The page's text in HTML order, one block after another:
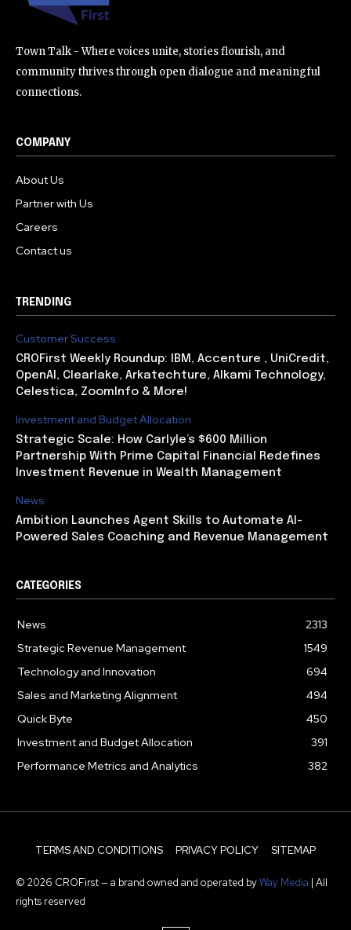
Town Talk - Where voices unite, stories flourish, and
community thrives through open dialogue and meaningful
connections.
COMPANY
About Us
Partner with Us
Careers
Contact us
TRENDING
Customer Success
CROFirst Weekly Roundup: IBM, Accenture , UniCredit,
OpenAI, Clearlake, Arkatechture, Alkami Technology,
Celestica, ZoomInfo & More!
Investment and Budget Allocation
Strategic Scale: How Carlyle’s $600 Million
Partnership With Prime Capital Financial Redefines
Investment Revenue in Wealth Management
News
Ambition Launches Agent Skills to Automate AI-
Powered Sales Coaching and Revenue Management
CATEGORIES
News
2313
Strategic Revenue Management
1549
Technology and Innovation
694
Sales and Marketing Alignment
494
Quick Byte
450
Investment and Budget Allocation
391
Performance Metrics and Analytics
382
TERMS AND CONDITIONS PRIVACY POLICY SITEMAP
© 2026 CROFirst — a brand owned and operated byWay Media | All
rights reserved